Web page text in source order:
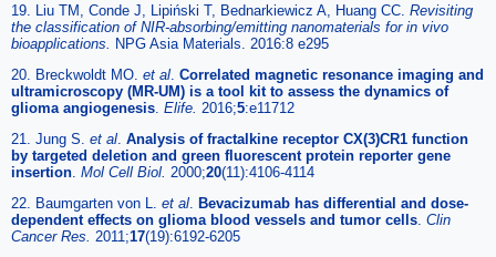
19. Liu TM, Conde J, Lipiński T, Bednarkiewicz A, Huang CC. Revisiting
the classification of NIR-absorbing/emitting nanomaterials for in vivo
bioapplications.
NPG Asia Materials. 2016:8 e295
20. Breckwoldt MO. et al Correlated magnetic resonance imaging and
ultramicroscopy (MR-UM) is a tool kit to assess the dynamics of
glioma angiogenesis Elife. 2016;5:e11712
21. Jung S. et al Analysis of fractalkine receptor CX(3)CR1 function
by targeted deletion and green fluorescent protein reporter gene
insertion Mol Cell Biol. 2000;20(11):4106-4114
22. Baumgarten von L. et al
Bevacizumab has differential and dose-
dependent effects on glioma blood vessels and tumor cells Clin
Cancer Res. 2011;17(19):6192-6205